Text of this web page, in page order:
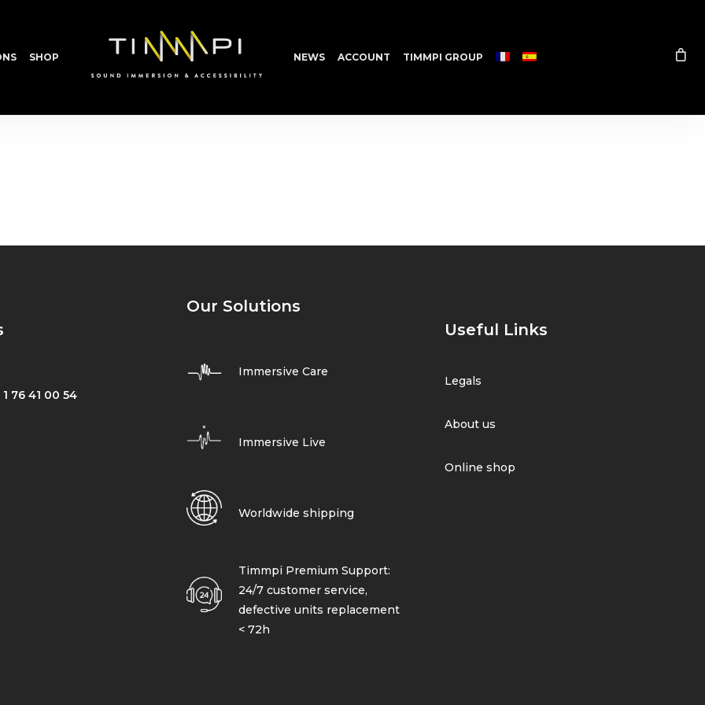
SHOP NEWS ACCOUNT TIMMPI GROUP
1 76 41 00 54
Our Solutions
Immersive Care
Immersive Live
Worldwide shipping
Timmpi Premium Support:
24/7 customer service,
defective units replacement
< 72h
Useful Links
Legals
About us
Online shop